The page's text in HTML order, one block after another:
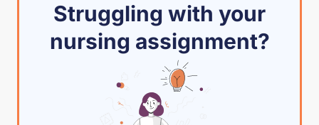
Struggling with your
nursing assignment?